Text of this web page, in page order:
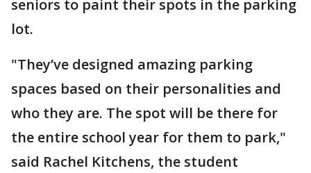
seniors to paint their spots in the parking
lot.
"They’ve designed amazing parking
spaces based on their personalities and
who they are. The spot will be there for
the entire school year for them to park,"
said Rachel Kitchens, the student